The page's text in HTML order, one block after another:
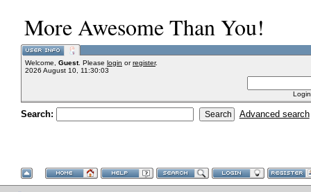
More Awesome Than You!
Welcome, Guest. Please login orregister.
2026 August 10, 11:30:03
Search: Advanced search